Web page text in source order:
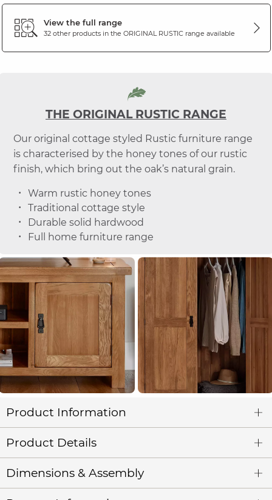
View the full range
32 other products in the ORIGINAL RUSTICrange available
THE ORIGINAL RUSTIC RANGE
Our original cottage styled Rustic furniture range
is characterised by the honey tones of our rustic
finish, which bring out the oak’s natural grain.
Warm rustic honey tones
Traditional cottage style
Durable solid hardwood
Full home furniture range
Product Information
Product Details
Dimensions & Assembly